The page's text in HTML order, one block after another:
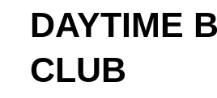
DAYTIME
CLUB